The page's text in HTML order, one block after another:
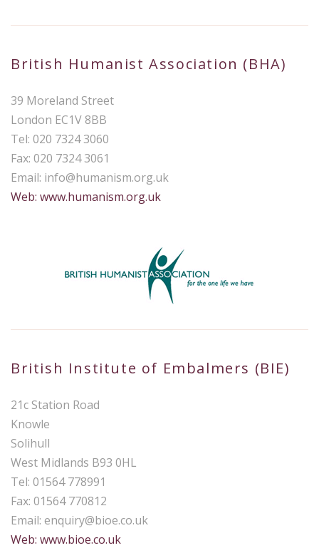
British Humanist Association (BHA)
39 Moreland Street
London EC1V 8BB
Tel: 020 7324 3060
Fax: 020 7324 3061
Email: info@humanism.org.uk
Web: www.humanism.org.uk
British Institute of Embalmers (BIE)
21c Station Road
Knowle
Solihull
West Midlands B93 0HL
Tel: 01564 778991
Fax: 01564 770812
Email: enquiry@bioe.co.uk
Web: www.bioe.co.uk